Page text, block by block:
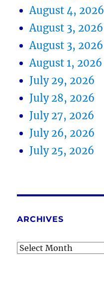
August 4, 2026
August 3, 2026
August 3, 2026
August 1, 2026
July 29, 2026
July 28, 2026
July 27, 2026
July 26, 2026
July 25, 2026
ARCHIVES
Archives